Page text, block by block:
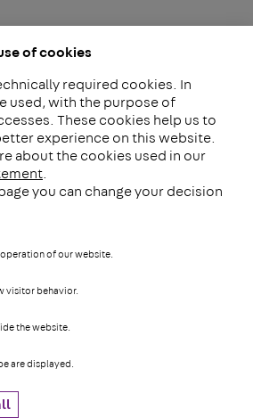
of cookies
required cookies. In
used, with the purpose of
These cookies help us to
experience on this website.
about the cookies used in our
you can change your decision
of our website.
visitor behavior.
the website.
are displayed.